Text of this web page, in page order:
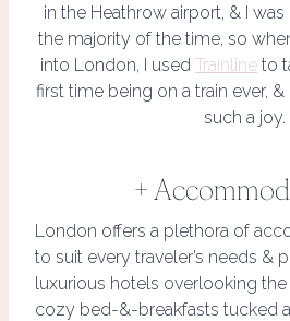
in the Heathrow airport, & I
the majority of the time, so
into London, I used Trainline to
first time being on a train ever,
such a joy.
+
London offers a plethora of
to suit every traveler’s needs &
luxurious hotels overlooking the
cozy bed-&-breakfasts tucked